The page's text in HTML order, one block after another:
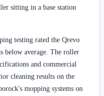
sitting in a base station
testing rated the Qrevo
below average. The roller
and commercial
cleaning results on the
mopping systems on